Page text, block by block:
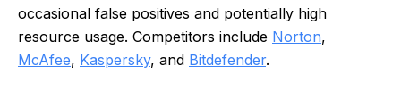
occasional false positives and potentially high
resource usage. Competitors include Norton,
McAfee, Kaspersky, and Bitdefender.